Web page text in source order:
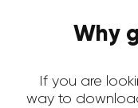
Why
If you are
way to